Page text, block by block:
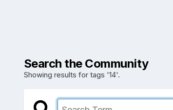
Search the Community
Showing results for tags '14'.